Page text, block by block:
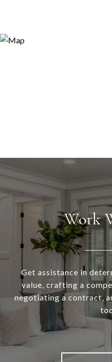
Work
Get assistance in
value, crafting a
negotiating a contract,